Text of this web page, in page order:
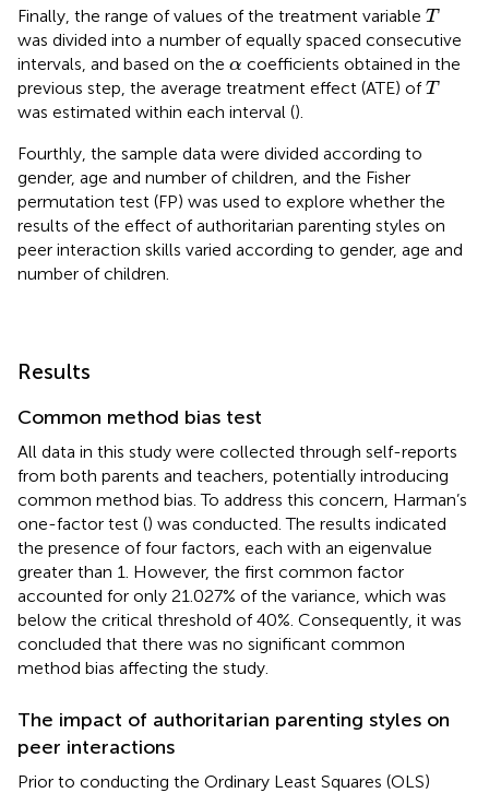
Finally, the range of values of the treatment variable T
Τ
was divided into a number of equally spaced consecutive
intervals, and based on the α
α coefficients obtained in the
previous step, the average treatment effect (ATE) ofT
Τ
was estimated within each interval ().
Fourthly, the sample data were divided according to
gender, age and number of children, and the Fisher
permutation test (FP) was used to explore whether the
results of the effect of authoritarian parenting styles on
peer interaction skills varied according to gender, age and
number of children.
Results
Common method bias test
All data in this study were collected through self-reports
from both parents and teachers, potentially introducing
common method bias. To address this concern, Harman’s
one-factor test () was conducted. The results indicated
the presence of four factors, each with an eigenvalue
greater than 1. However, the first common factor
accounted for only 21.027% of the variance, which was
below the critical threshold of 40%. Consequently, it was
concluded that there was no significant common
method bias affecting the study.
The impact of authoritarian parenting styles on
peer interactions
Prior to conducting the Ordinary Least Squares (OLS)